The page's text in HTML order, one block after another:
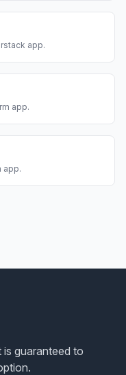
app.
app.
app.
guaranteed to